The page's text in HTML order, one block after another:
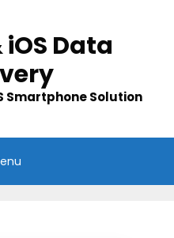
Data
Smartphone Solution